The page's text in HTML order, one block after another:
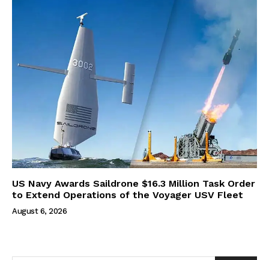
US Navy Awards Saildrone $16.3 Million Task Order
to Extend Operations of the Voyager USV Fleet
August 6, 2026